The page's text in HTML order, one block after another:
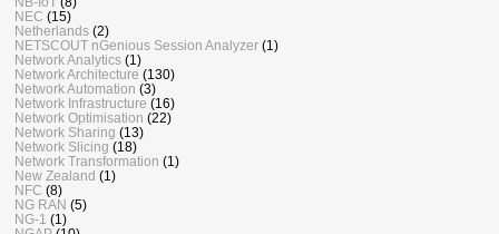
NEC (15)
Netherlands (2)
NETSCOUT nGenious Session Analyzer (1)
Network Analytics (1)
Network Architecture (130)
Network Automation (3)
Network Infrastructure (16)
Network Optimisation (22)
Network Sharing (13)
Network Slicing (18)
Network Transformation (1)
New Zealand (1)
NFC (8)
NG RAN (5)
NG-1 (1)